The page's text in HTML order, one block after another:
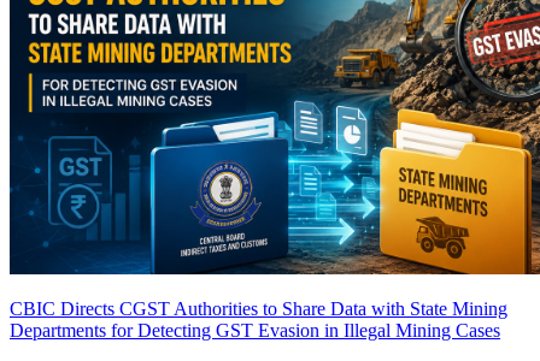
CBIC Directs CGST Authorities to Share Data with State Mining
Departments for Detecting GST Evasion in Illegal Mining Cases